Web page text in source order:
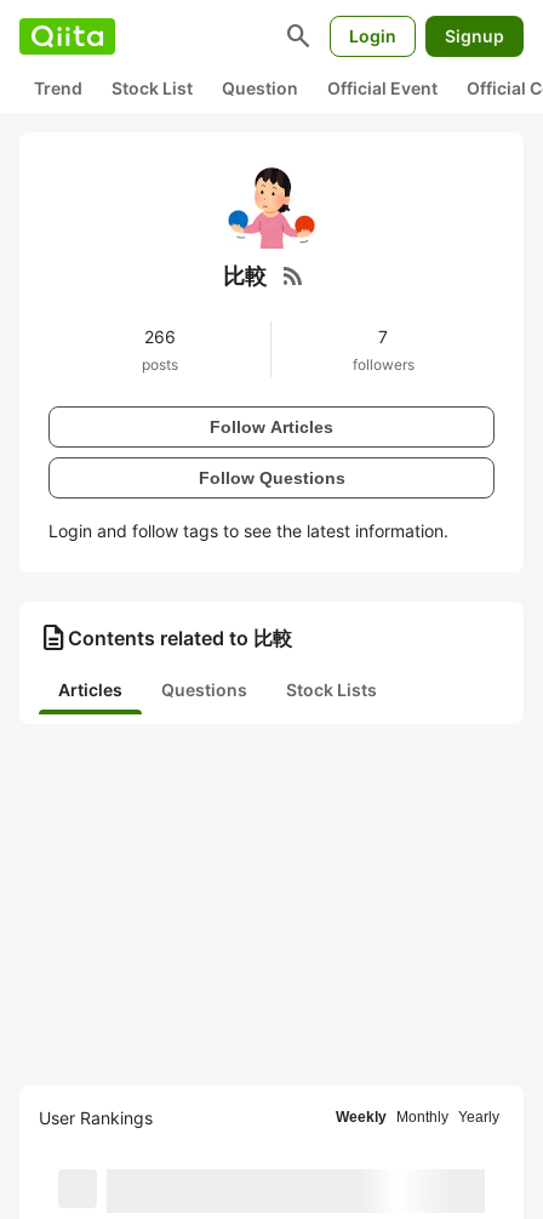
search Login Signup
Trend Stock List Question Official Event Official
比較 rss_feed
266
posts
7
followers
Follow Articles
Follow Questions
Login and follow tags to see the latest information.
description Contents related to 比較
Articles Questions Stock Lists
User Rankings Weekly Monthly Yearly